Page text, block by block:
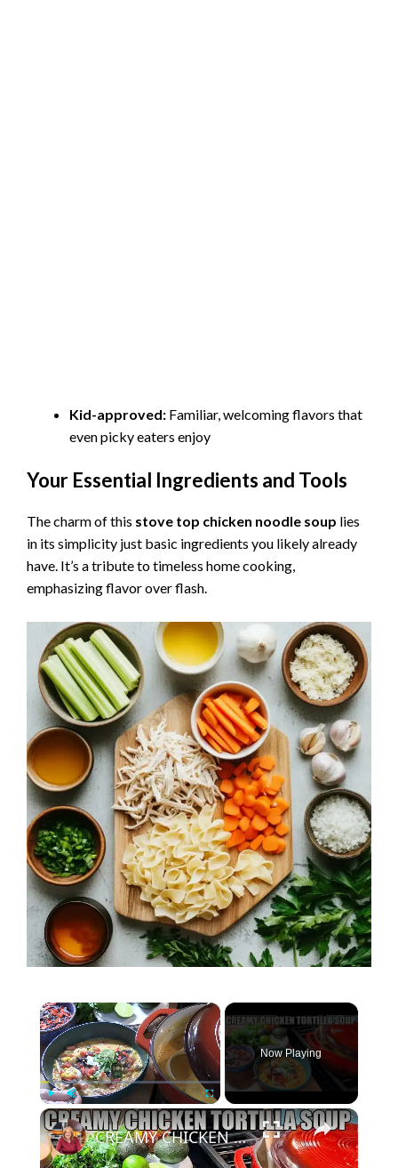
Kid-approved: Familiar, welcoming flavors that
even picky eaters enjoy
Your Essential Ingredients and Tools
The charm of this stove top chicken noodle soup lies
in its simplicity just basic ingredients you likely already
have. It’s a tribute to timeless home cooking,
emphasizing flavor over flash.
×
Play Unmute Fullscreen
Now Playing
×
CREAMY CHICKEN TORTILLA SOUP Fall Soup Season